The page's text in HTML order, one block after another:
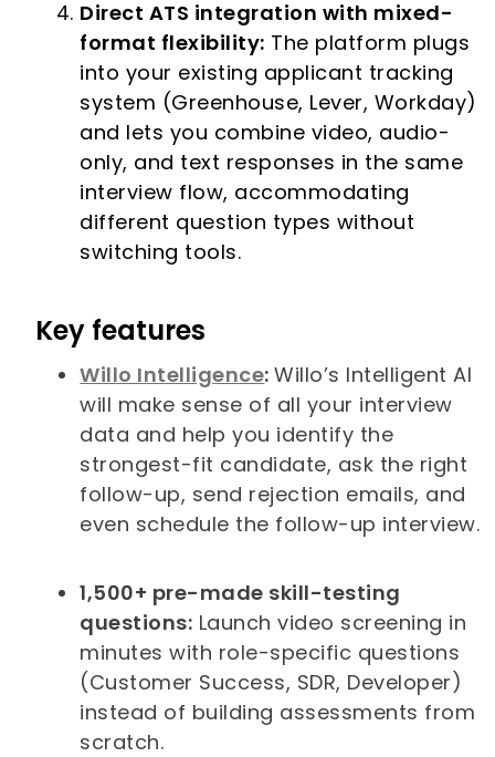
Direct ATS integration with mixed-
format flexibility: The platform plugs
into your existing applicant tracking
system (Greenhouse, Lever, Workday)
and lets you combine video, audio-
only, and text responses in the same
interview flow, accommodating
different question types without
switching tools.
Key features
Willo Intelligence:Willo’s Intelligent AI
will make sense of all your interview
data and help you identify the
strongest-fit candidate, ask the right
follow-up, send rejection emails, and
even schedule the follow-up interview.
1,500+ pre-made skill-testing
questions: Launch video screening in
minutes with role-specific questions
(Customer Success, SDR, Developer)
instead of building assessments from
scratch.